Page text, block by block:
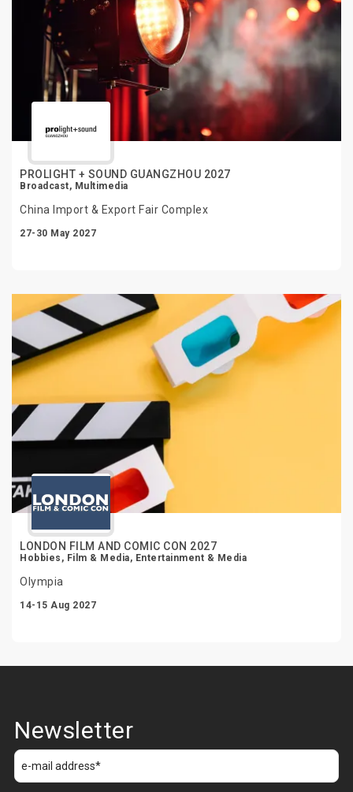
PROLIGHT + SOUND GUANGZHOU 2027
Broadcast, Multimedia
China Import & Export Fair Complex
27-30 May 2027
LONDON FILM AND COMIC CON 2027
Hobbies, Film & Media, Entertainment & Media
Olympia
14-15 Aug 2027
Newsletter